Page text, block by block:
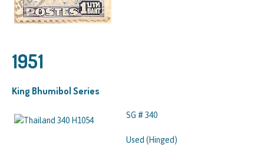
1951
King Bhumibol Series
SG # 340
Used (Hinged)